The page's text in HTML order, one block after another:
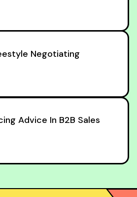
Negotiating
Advice In B2B Sales